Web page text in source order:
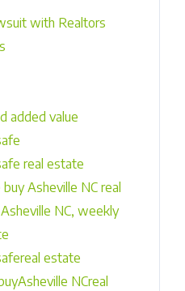
with Realtors
added value
real estate
Asheville NC real
NC, weekly
estate
NCreal